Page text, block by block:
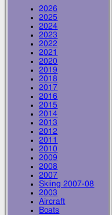
2026
2025
2024
2023
2022
2021
2020
2019
2018
2017
2016
2015
2014
2013
2012
2011
2010
2009
2008
2007
Skiing 2007-08
2003
Aircraft
Boats